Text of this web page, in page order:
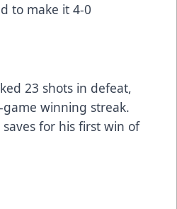
to make it 4-0
23 shots in defeat,
winning streak.
saves for his first win of